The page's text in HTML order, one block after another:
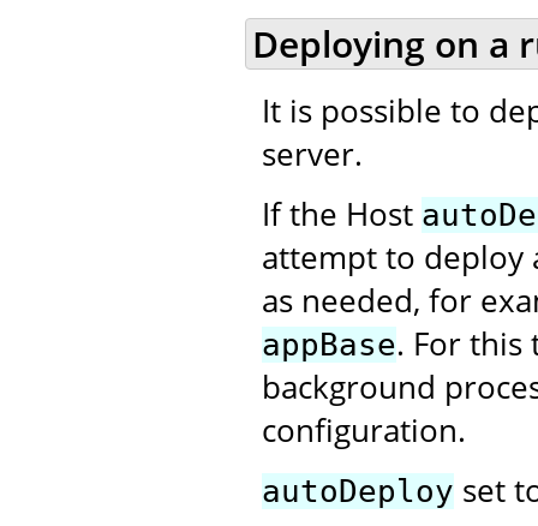
Deploying on a
It is possible to
server.
If the Host
attempt to deploy
as needed, for
appBase. For this
background
configuration.
autoDeploy set